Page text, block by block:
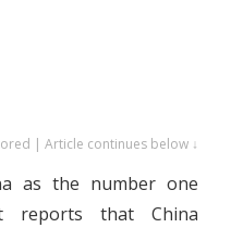
| Article continues below ↓
as the number one
reports that China